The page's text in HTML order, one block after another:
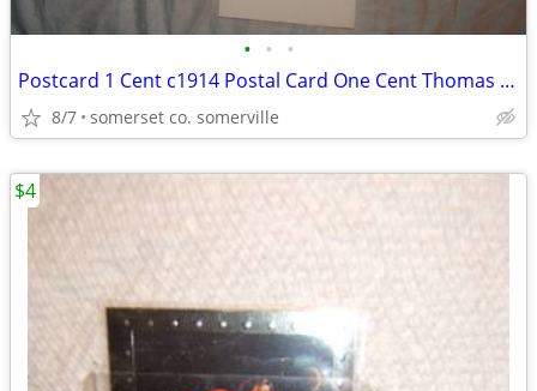
• • •
Postcard 1 Cent c1914 Postal Card One Cent Thomas Jefferson
8/7 somerset co. somerville
$4